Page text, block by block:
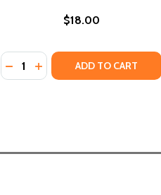
$18.00
Quantity:
DECREASE QUANTITY OF
INCREASE QUANTITY
ADD TO CART